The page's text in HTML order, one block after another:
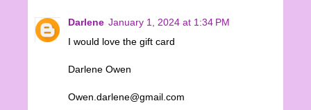
Darlene January 1, 2024 at 1:34 PM
I would love the gift card
Darlene Owen
Owen.darlene@gmail.com